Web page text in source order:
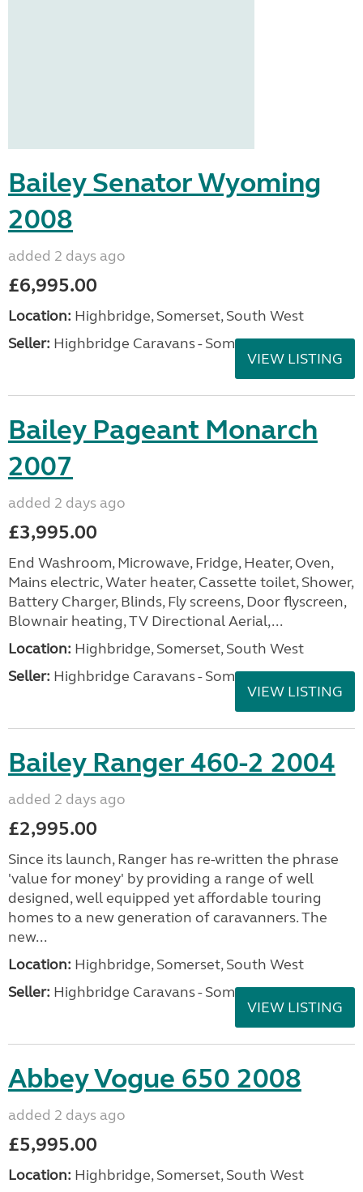
Bailey Senator Wyoming
2008
added 2 days ago
£6,995.00
Location: Highbridge, Somerset, South West
Seller: Highbridge Caravans - Somerset
VIEW LISTING
Bailey Pageant Monarch
2007
added 2 days ago
£3,995.00
End Washroom, Microwave, Fridge, Heater, Oven,
Mains electric, Water heater, Cassette toilet, Shower,
Battery Charger, Blinds, Fly screens, Door flyscreen,
Blownair heating, TV Directional Aerial,...
Location: Highbridge, Somerset, South West
Seller: Highbridge Caravans - Somerset
VIEW LISTING
Bailey Ranger 460-2 2004
added 2 days ago
£2,995.00
Since its launch, Ranger has re-written the phrase
'value for money' by providing a range of well
designed, well equipped yet affordable touring
homes to a new generation of caravanners. The
new...
Location: Highbridge, Somerset, South West
Seller: Highbridge Caravans - Somerset
VIEW LISTING
Abbey Vogue 650 2008
added 2 days ago
£5,995.00
Location: Highbridge, Somerset, South West